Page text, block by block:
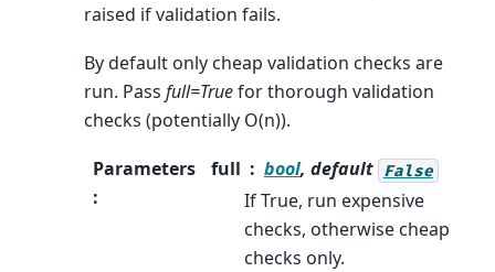
raised if validation fails.
By default only cheap validation checks are
run. Pass full=Truefor thorough validation
checks (potentially O(n)).
Parameters
:
full bool, default False
If True, run expensive
checks, otherwise cheap
checks only.